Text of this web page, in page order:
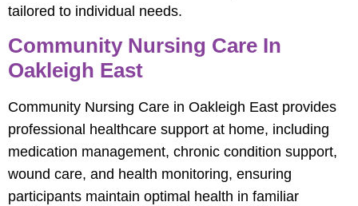
tailored to individual needs.
Community Nursing Care In
Oakleigh East
Community Nursing Care in Oakleigh East provides
professional healthcare support at home, including
medication management, chronic condition support,
wound care, and health monitoring, ensuring
participants maintain optimal health in familiar